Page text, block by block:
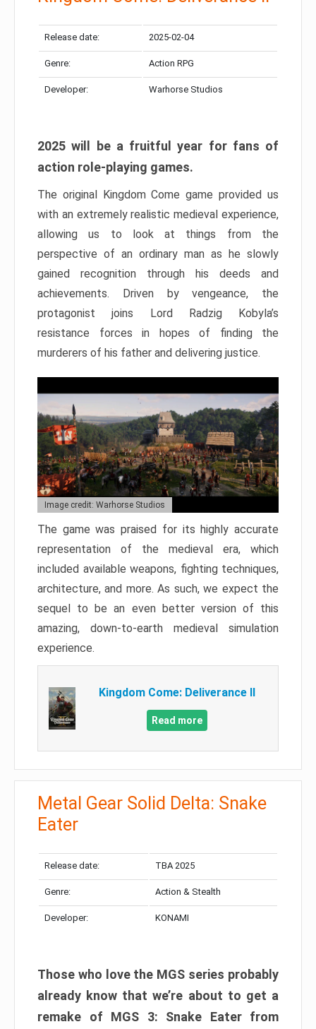
Release date: 2025-02-04
Genre: Action RPG
Developer: Warhorse Studios
2025 will be a fruitful year for fans of
action role-playing games.
The original Kingdom Come game provided us
with an extremely realistic medieval experience,
allowing us to look at things from the
perspective of an ordinary man as he slowly
gained recognition through his deeds and
achievements. Driven by vengeance, the
protagonist joins Lord Radzig Kobyla’s
resistance forces in hopes of finding the
murderers of his father and delivering justice.
Image credit: Warhorse Studios
The game was praised for its highly accurate
representation of the medieval era, which
included available weapons, fighting techniques,
architecture, and more. As such, we expect the
sequel to be an even better version of this
amazing, down-to-earth medieval simulation
experience.
Kingdom Come: Deliverance II
Read more
Metal Gear Solid Delta: Snake
Eater
Release date: TBA 2025
Genre: Action & Stealth
Developer: KONAMI
Those who love the MGS series probably
already know that we’re about to get a
remake of MGS 3: Snake Eater from